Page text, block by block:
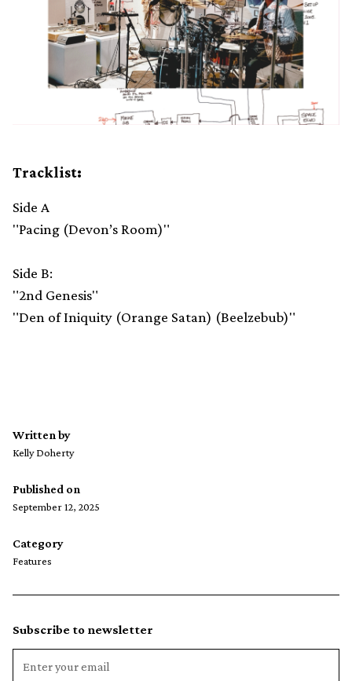
Tracklist:
Side A
"Pacing (Devon’s Room)"
Side B:
"2nd Genesis"
"Den of Iniquity (Orange Satan) (Beelzebub)"
Written by
Kelly Doherty
Published on
September 12, 2025
Category
Features
Subscribe to newsletter